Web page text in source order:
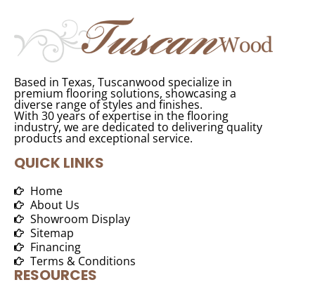
Based in Texas, Tuscanwood specialize in
premium flooring solutions, showcasing a
diverse range of styles and finishes.
With 30 years of expertise in the flooring
industry, we are dedicated to delivering quality
products and exceptional service.
QUICK LINKS
Home
About Us
Showroom Display
Sitemap
Financing
Terms & Conditions
RESOURCES